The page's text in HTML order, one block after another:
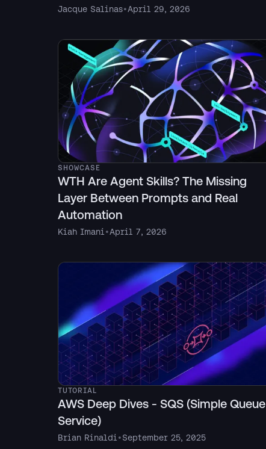
Jacque Salinas•April 29, 2026
SHOWCASE
WTH Are Agent Skills? The Missing
Layer Between Prompts and Real
Automation
Kiah Imani •April 7, 2026
TUTORIAL
AWS Deep Dives - SQS (Simple Queue
Service)
Brian Rinaldi •September 25, 2025